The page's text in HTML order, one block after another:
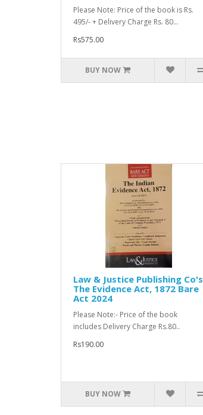
Please Note: Price of the book is Rs.
495/- + Delivery Charge Rs. 80...
Rs575.00
BUY NOW
Law & Justice Publishing Co's
The Evidence Act, 1872 Bare
Act 2024
Please Note:- Price of the book
includes Delivery Charge Rs.80..
Rs190.00
BUY NOW